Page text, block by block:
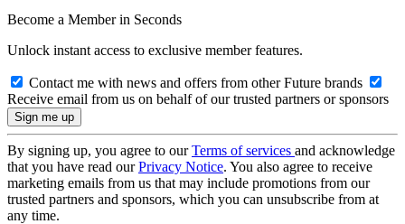
Become a Member in Seconds
Unlock instant access to exclusive member features.
Contact me with news and offers from other Future brands
Receive email from us on behalf of our trusted partners or sponsors
By signing up, you agree to ourTerms of services and acknowledge
that you have read ourPrivacy Notice. You also agree to receive
marketing emails from us that may include promotions from our
trusted partners and sponsors, which you can unsubscribe from at
any time.